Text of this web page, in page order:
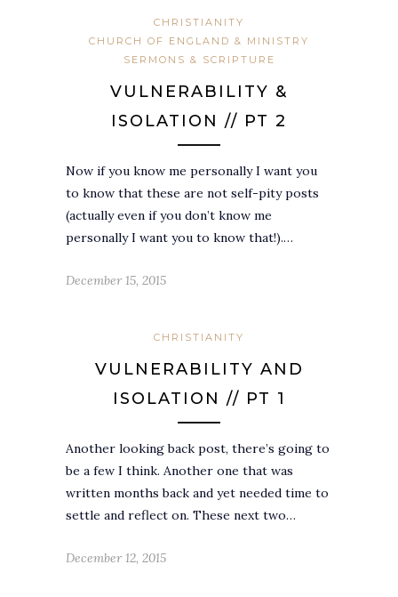
CHRISTIANITY
CHURCH OF ENGLAND & MINISTRY
SERMONS & SCRIPTURE
VULNERABILITY &
ISOLATION // PT 2
Now if you know me personally I want you
to know that these are not self-pity posts
(actually even if you don’t know me
personally I want you to know that!).…
December 15, 2015
CHRISTIANITY
VULNERABILITY AND
ISOLATION // PT 1
Another looking back post, there’s going to
be a few I think. Another one that was
written months back and yet needed time to
settle and reflect on. These next two…
December 12, 2015